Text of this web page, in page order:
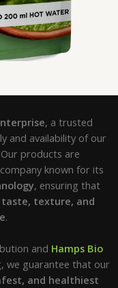
, a trusted
and availability of our
products are
known for its
, ensuring that
texture, and
.
and Hamps Bio
we guarantee that our
and healthiest